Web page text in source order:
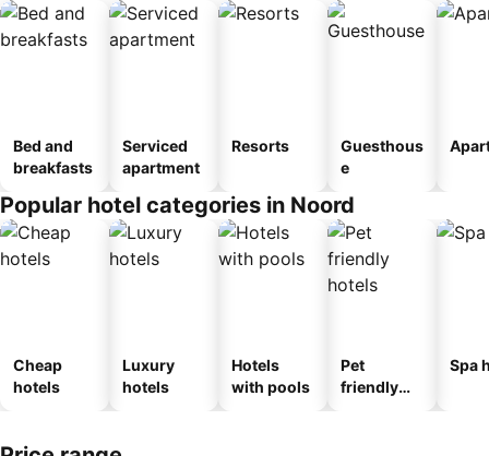
Bed and
breakfasts
Serviced
apartment
Resorts
Guesthous
e
Popular hotel categories in Noord
Cheap
hotels
Luxury
hotels
Hotels
with pools
Pet
friendly
Spa